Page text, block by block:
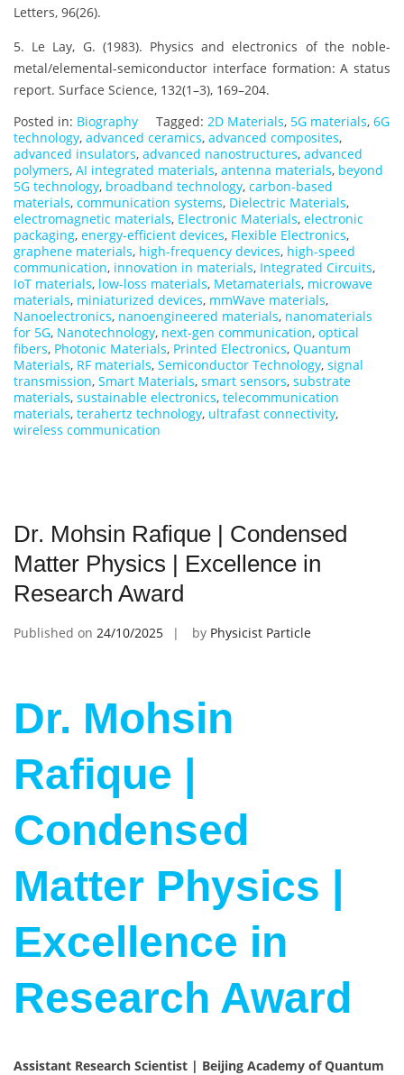
Letters, 96(26).
5. Le Lay, G. (1983). Physics and electronics of the noble-
metal/elemental-semiconductor interface formation: A status
report. Surface Science, 132(1–3), 169–204.
Posted in: Biography Tagged: 2D Materials, 5G materials, 6G
technology, advanced ceramics, advanced composites,
advanced insulators, advanced nanostructures, advanced
polymers, AI integrated materials, antenna materials, beyond
5G technology, broadband technology, carbon-based
materials, communication systems, Dielectric Materials,
electromagnetic materials, Electronic Materials, electronic
packaging, energy-efficient devices, Flexible Electronics,
graphene materials, high-frequency devices, high-speed
communication, innovation in materials, Integrated Circuits,
IoT materials, low-loss materials, Metamaterials, microwave
materials, miniaturized devices, mmWave materials,
Nanoelectronics, nanoengineered materials, nanomaterials
for 5G, Nanotechnology, next-gen communication, optical
fibers, Photonic Materials, Printed Electronics, Quantum
Materials, RF materials, Semiconductor Technology, signal
transmission, Smart Materials, smart sensors, substrate
materials, sustainable electronics, telecommunication
materials, terahertz technology, ultrafast connectivity,
wireless communication
Dr. Mohsin Rafique | Condensed
Matter Physics | Excellence in
Research Award
Published on 24/10/2025 by Physicist Particle
Dr. Mohsin
Rafique |
Condensed
Matter Physics |
Excellence in
Research Award
Assistant Research Scientist | Beijing Academy of Quantum